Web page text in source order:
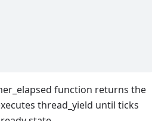
function returns the
thread_yield until ticks